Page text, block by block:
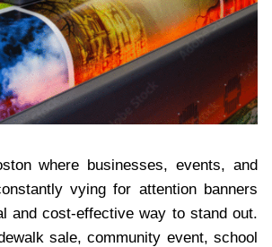
where businesses, events, and
vying for attention banners
and cost-effective way to stand out.
sale, community event, school